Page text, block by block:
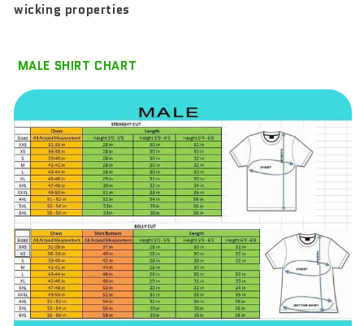
wicking properties
MALE SHIRT CHART